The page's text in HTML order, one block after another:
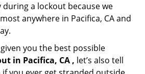
a lockout because we
anywhere in Pacifica, CA and
you the best possible
in Pacifica, CA , let’s also tell